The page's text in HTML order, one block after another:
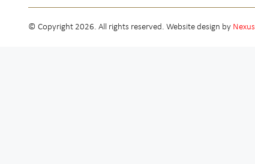
© Copyright 2026. All rights reserved. Website design by Nexus